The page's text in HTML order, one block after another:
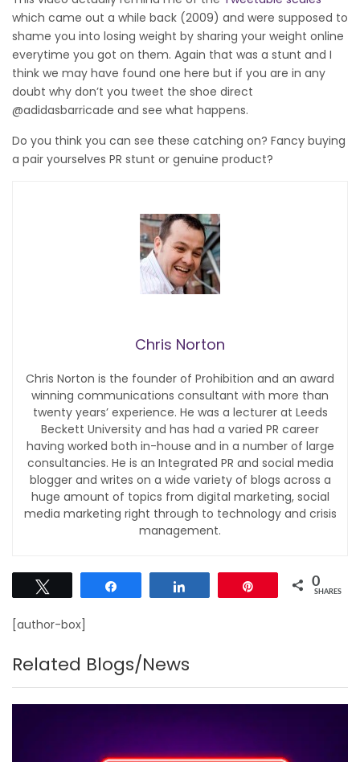
which came out a while back (2009) and were supposed to
shame you into losing weight by sharing your weight online
everytime you got on them. Again that was a stunt and I
think we may have found one here but if you are in any
doubt why don’t you tweet the shoe direct
@adidasbarricade and see what happens.
Do you think you can see these catching on? Fancy buying
a pair yourselves PR stunt or genuine product?
Chris Norton
Chris Norton is the founder of Prohibition and an award
winning communications consultant with more than
twenty years’ experience. He was a lecturer at Leeds
Beckett University and has had a varied PR career
having worked both in-house and in a number of large
consultancies. He is an Integrated PR and social media
blogger and writes on a wide variety of blogs across a
huge amount of topics from digital marketing, social
media marketing right through to technology and crisis
management.
0
SHARES
[author-box]
Related Blogs/News